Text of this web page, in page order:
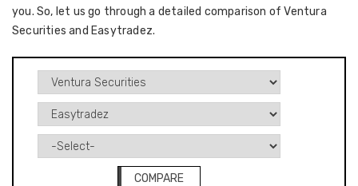
you. So, let us go through a detailed comparison of Ventura
Securities and Easytradez.
COMPARE